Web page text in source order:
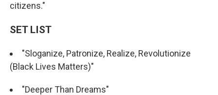
citizens."
SET LIST
"Sloganize, Patronize, Realize, Revolutionize
(Black Lives Matters)"
"Deeper Than Dreams"